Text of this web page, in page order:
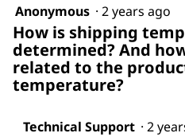
Anonymous · 2 years ago
How is shipping
determined? And
related to the
temperature?
Technical Support · 2